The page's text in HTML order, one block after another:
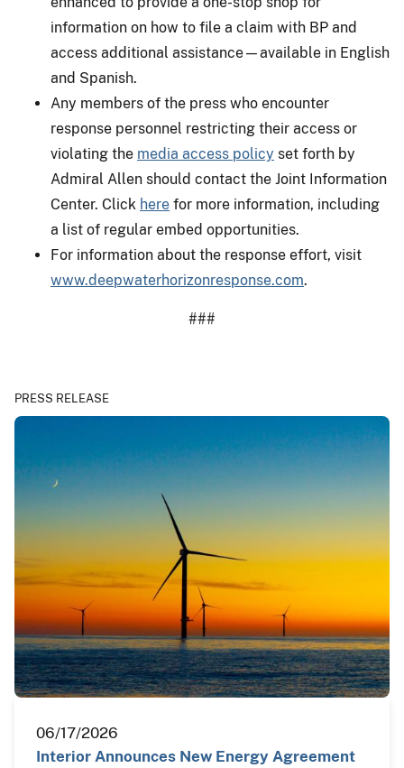
information on how to file a claim with BP and
access additional assistance—available in English
and Spanish.
Any members of the press who encounter
response personnel restricting their access or
violating the media access policy set forth by
Admiral Allen should contact the Joint Information
Center. Click here for more information, including
a list of regular embed opportunities.
For information about the response effort, visit
www.deepwaterhorizonresponse.com.
###
PRESS RELEASE
06/17/2026
Interior Announces New Energy Agreement